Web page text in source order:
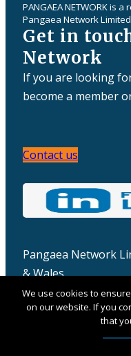
PANGAEA NETWORK is
Pangaea Network
Get in
Network
If you are looking
become a member
Contact us
Pangaea Network
& Wales
Company number:
We use cookies to
on our website. If you
that